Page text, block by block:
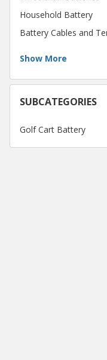
Household Battery
Battery Cables and
Show More
SUBCATEGORIES
Golf Cart Battery